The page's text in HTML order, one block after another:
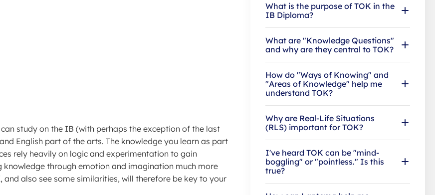
study on the IB (with perhaps the exception of the last
English part of the arts. The knowledge you learn as part
rely heavily on logic and experimentation to gain
knowledge through emotion and imagination much more
also see some similarities, will therefore be key to your
What is the purpose of TOK in the
IB Diploma?
What are "Knowledge Questions"
and why are they central to TOK?
How do "Ways of Knowing" and
"Areas of Knowledge" help me
understand TOK?
Why are Real-Life Situations
(RLS) important for TOK?
I've heard TOK can be "mind-
boggling" or "pointless." Is this
true?